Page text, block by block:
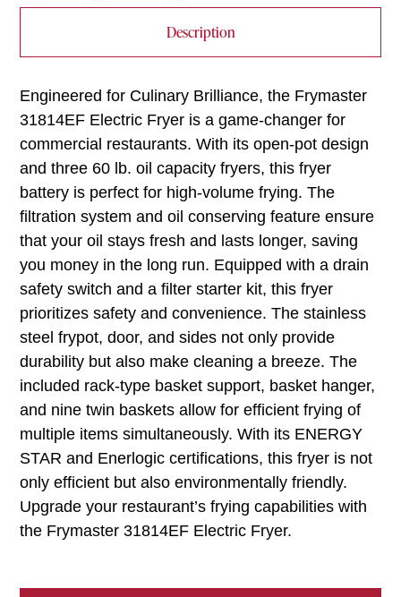
Description
Engineered for Culinary Brilliance, the Frymaster
31814EF Electric Fryer is a game-changer for
commercial restaurants. With its open-pot design
and three 60 lb. oil capacity fryers, this fryer
battery is perfect for high-volume frying. The
filtration system and oil conserving feature ensure
that your oil stays fresh and lasts longer, saving
you money in the long run. Equipped with a drain
safety switch and a filter starter kit, this fryer
prioritizes safety and convenience. The stainless
steel frypot, door, and sides not only provide
durability but also make cleaning a breeze. The
included rack-type basket support, basket hanger,
and nine twin baskets allow for efficient frying of
multiple items simultaneously. With its ENERGY
STAR and Enerlogic certifications, this fryer is not
only efficient but also environmentally friendly.
Upgrade your restaurant’s frying capabilities with
the Frymaster 31814EF Electric Fryer.